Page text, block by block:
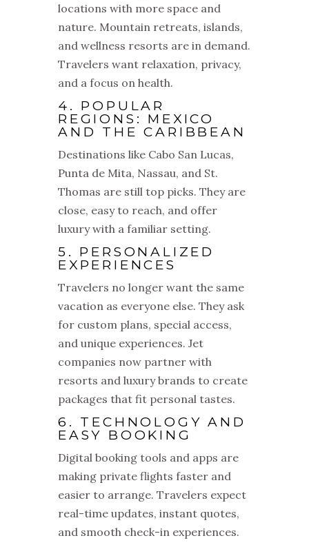
locations with more space and
nature. Mountain retreats, islands,
and wellness resorts are in demand.
Travelers want relaxation, privacy,
and a focus on health.
4. POPULAR
REGIONS: MEXICO
AND THE CARIBBEAN
Destinations like Cabo San Lucas,
Punta de Mita, Nassau, and St.
Thomas are still top picks. They are
close, easy to reach, and offer
luxury with a familiar setting.
5. PERSONALIZED
EXPERIENCES
Travelers no longer want the same
vacation as everyone else. They ask
for custom plans, special access,
and unique experiences. Jet
companies now partner with
resorts and luxury brands to create
packages that fit personal tastes.
6. TECHNOLOGY AND
EASY BOOKING
Digital booking tools and apps are
making private flights faster and
easier to arrange. Travelers expect
real-time updates, instant quotes,
and smooth check-in experiences.